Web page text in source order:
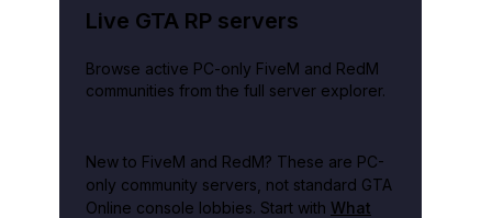
Live GTA RP servers
Browse active PC-only FiveM and RedM
communities from the full server explorer.
New to FiveM and RedM? These are PC-
only community servers, not standard GTA
Online console lobbies. Start with What